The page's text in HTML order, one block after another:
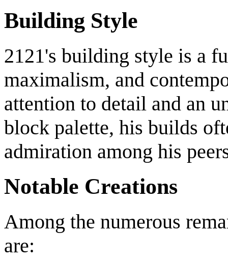
Building Style
2121's building style is a
maximalism, and
attention to detail and an
block palette, his builds
admiration among his
Notable Creations
Among the numerous
are: